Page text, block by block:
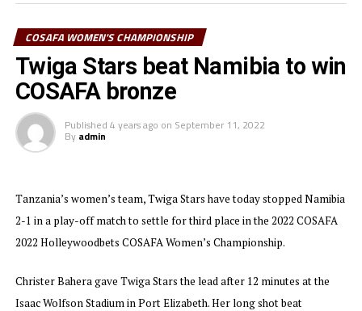
Tanzania to defend COSAFA Women’s title
COSAFA WOMEN'S CHAMPIONSHIP
Twiga Stars beat Namibia to win
COSAFA bronze
Published 4 years ago on September 11, 2022
By admin
Tanzania’s women’s team, Twiga Stars have today stopped Namibia
2-1 in a play-off match to settle for third place in the 2022 COSAFA
2022 Holleywoodbets COSAFA Women’s Championship.
Christer Bahera gave Twiga Stars the lead after 12 minutes at the
Isaac Wolfson Stadium in Port Elizabeth. Her long shot beat